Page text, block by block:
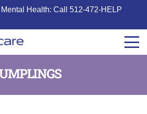
Mental Health: Call512-472-HELP
Integral